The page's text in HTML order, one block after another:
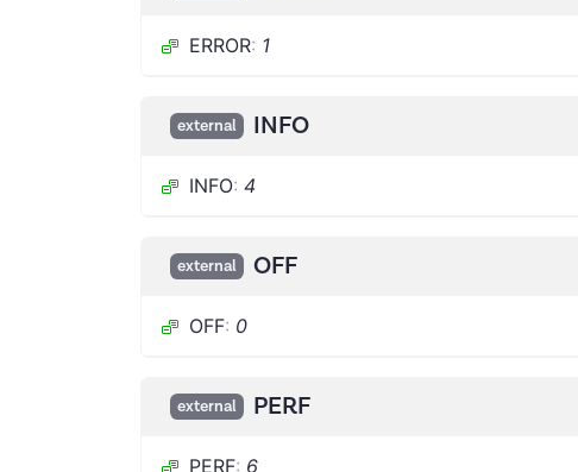
ERROR: 1
external INFO
INFO: 4
external OFF
OFF: 0
external PERF
PERF: 6